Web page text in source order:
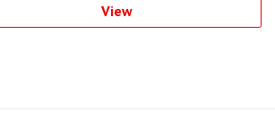
View